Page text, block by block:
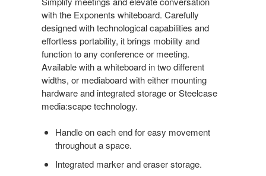
with the Exponents whiteboard. Carefully
designed with technological capabilities and
effortless portability, it brings mobility and
function to any conference or meeting.
Available with a whiteboard in two different
widths, or mediaboard with either mounting
hardware and integrated storage or Steelcase
media:scape technology.
Handle on each end for easy movement
throughout a space.
Integrated marker and eraser storage.